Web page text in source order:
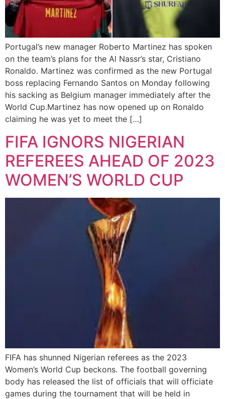
Portugal’s new manager Roberto Martinez has spoken
on the team’s plans for the Al Nassr’s star, Cristiano
Ronaldo. Martinez was confirmed as the new Portugal
boss replacing Fernando Santos on Monday following
his sacking as Belgium manager immediately after the
World Cup.Martinez has now opened up on Ronaldo
claiming he was yet to meet the […]
FIFA IGNORS NIGERIAN
REFEREES AHEAD OF 2023
WOMEN’S WORLD CUP
FIFA has shunned Nigerian referees as the 2023
Women’s World Cup beckons. The football governing
body has released the list of officials that will officiate
games during the tournament that will be held in